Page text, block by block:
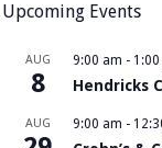
Upcoming Events
AUG
8
9:00 am -
Hendricks
AUG 9:00 am -